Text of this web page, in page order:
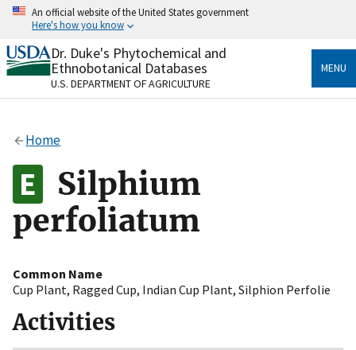
Skip
content
An official website of the United States government
Here's how you know
Official websites use .gov
A.govwebsite belongs to an official government
organization in the United States.
Alock
to the .gov website. Share sensitive information only
on official, secure websites.
Dr. Duke's Phytochemical and
Ethnobotanical Databases
U.S. DEPARTMENT OF AGRICULTURE
MENU
Home
Silphium
perfoliatum
Common Name
Cup Plant, Ragged Cup, Indian Cup Plant, Silphion Perfolie
Activities